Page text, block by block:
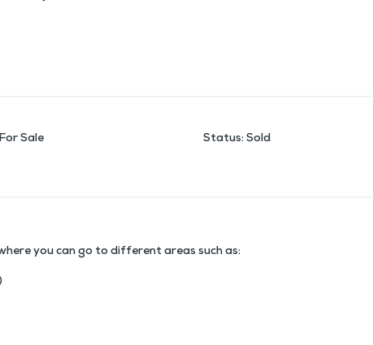
For Sale Status: Sold
you can go to different areas such as: